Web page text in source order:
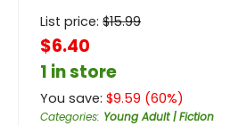
List price: $15.99
$6.40
1 in store
You save: $9.59 (60%)
Categories: Young Adult | Fiction